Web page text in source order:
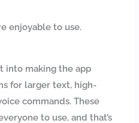
enjoyable to use.
into making the app
for larger text, high-
commands. These
to use, and that’s